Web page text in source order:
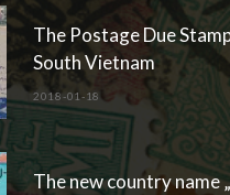
The Postage Due
South Vietnam
2018-01-18
The new country name